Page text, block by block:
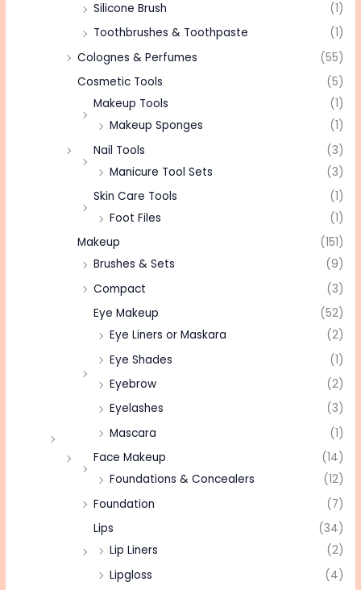
Silicone Brush
(1)
Toothbrushes & Toothpaste
(1)
Colognes & Perfumes
(55)
Cosmetic Tools
(5)
Makeup Tools
(1)
Makeup Sponges
(1)
Nail Tools
(3)
Manicure Tool Sets
(3)
Skin Care Tools
(1)
Foot Files
(1)
Makeup
(151)
Brushes & Sets
(9)
Compact
(3)
Eye Makeup
(52)
Eye Liners or Maskara
(2)
Eye Shades
(1)
Eyebrow
(2)
Eyelashes
(3)
Mascara
(1)
Face Makeup
(14)
Foundations & Concealers
(12)
Foundation
(7)
Lips
(34)
Lip Liners
(2)
Lipgloss
(4)